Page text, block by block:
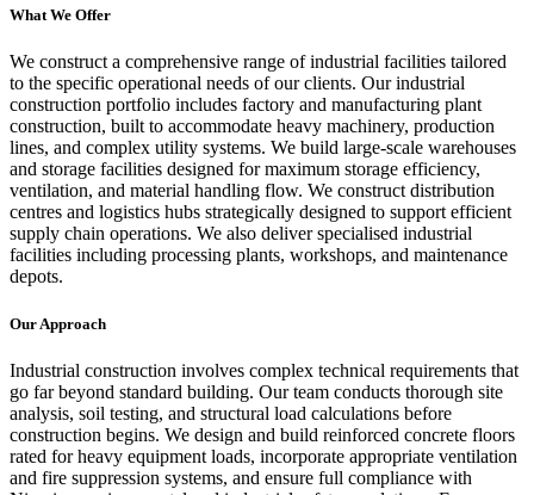
What We Offer
We construct a comprehensive range of industrial facilities tailored
to the specific operational needs of our clients. Our industrial
construction portfolio includes factory and manufacturing plant
construction, built to accommodate heavy machinery, production
lines, and complex utility systems. We build large-scale warehouses
and storage facilities designed for maximum storage efficiency,
ventilation, and material handling flow. We construct distribution
centres and logistics hubs strategically designed to support efficient
supply chain operations. We also deliver specialised industrial
facilities including processing plants, workshops, and maintenance
depots.
Our Approach
Industrial construction involves complex technical requirements that
go far beyond standard building. Our team conducts thorough site
analysis, soil testing, and structural load calculations before
construction begins. We design and build reinforced concrete floors
rated for heavy equipment loads, incorporate appropriate ventilation
and fire suppression systems, and ensure full compliance with